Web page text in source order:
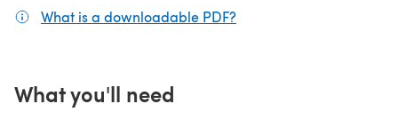
What is a downloadable PDF?
What you'll need